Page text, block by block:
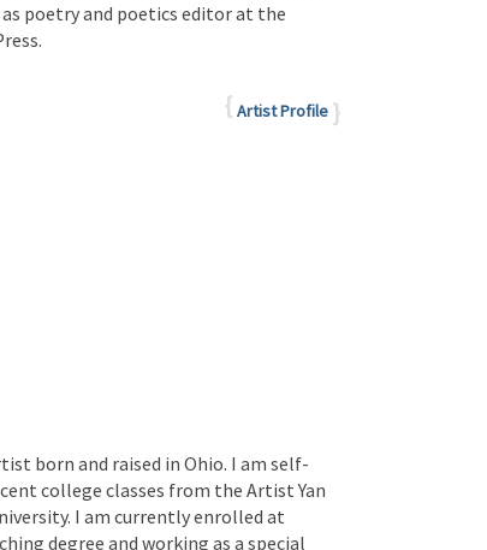
poetry and poetics editor at the
Artist Profile
born and raised in Ohio. I am self-
college classes from the Artist Yan
I am currently enrolled at
degree and working as a special